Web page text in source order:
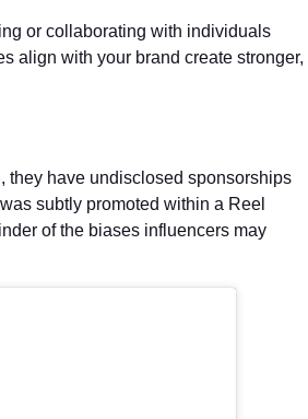
or collaborating with individuals
align with your brand create stronger,
they have undisclosed sponsorships
subtly promoted within a Reel
of the biases influencers may